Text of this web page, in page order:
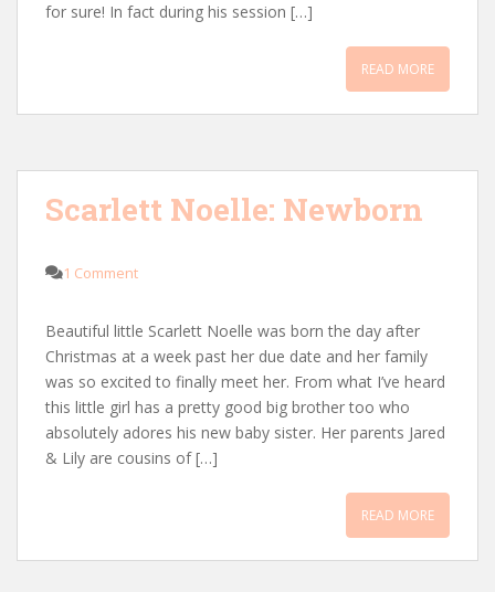
for sure! In fact during his session […]
READ MORE
Scarlett Noelle: Newborn
1 Comment
Beautiful little Scarlett Noelle was born the day after
Christmas at a week past her due date and her family
was so excited to finally meet her. From what I’ve heard
this little girl has a pretty good big brother too who
absolutely adores his new baby sister. Her parents Jared
& Lily are cousins of […]
READ MORE